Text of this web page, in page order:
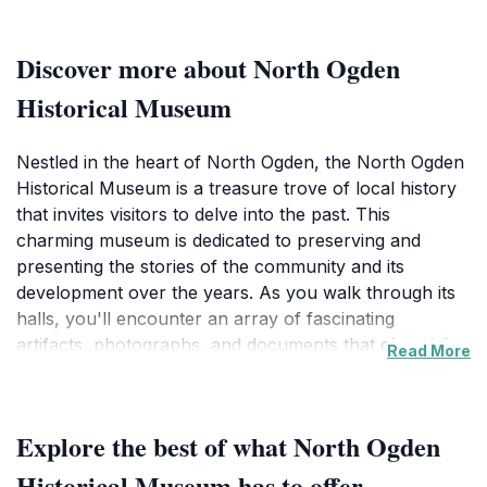
Discover more about North Ogden
Historical Museum
Nestled in the heart of North Ogden, the North Ogden
Historical Museum is a treasure trove of local history
that invites visitors to delve into the past. This
charming museum is dedicated to preserving and
presenting the stories of the community and its
development over the years. As you walk through its
halls, you'll encounter an array of fascinating
artifacts, photographs, and documents that chronicle
struggles, and their triumphs, making it a must-visit for
history enthusiasts and curious travelers alike. The
Read More
Explore the best of what North Ogden